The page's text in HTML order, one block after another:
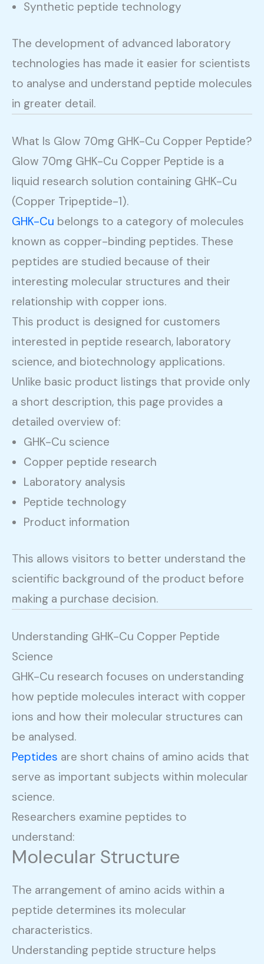
Synthetic peptide technology
The development of advanced laboratory
technologies has made it easier for scientists
to analyse and understand peptide molecules
in greater detail.
What Is Glow 70mg GHK-Cu Copper Peptide?
Glow 70mg GHK-Cu Copper Peptide is a
liquid research solution containing GHK-Cu
(Copper Tripeptide-1).
GHK-Cu belongs to a category of molecules
known as copper-binding peptides. These
peptides are studied because of their
interesting molecular structures and their
relationship with copper ions.
This product is designed for customers
interested in peptide research, laboratory
science, and biotechnology applications.
Unlike basic product listings that provide only
a short description, this page provides a
detailed overview of:
GHK-Cu science
Copper peptide research
Laboratory analysis
Peptide technology
Product information
This allows visitors to better understand the
scientific background of the product before
making a purchase decision.
Understanding GHK-Cu Copper Peptide
Science
GHK-Cu research focuses on understanding
how peptide molecules interact with copper
ions and how their molecular structures can
be analysed.
Peptides are short chains of amino acids that
serve as important subjects within molecular
science.
Researchers examine peptides to
understand:
Molecular Structure
The arrangement of amino acids within a
peptide determines its molecular
characteristics.
Understanding peptide structure helps